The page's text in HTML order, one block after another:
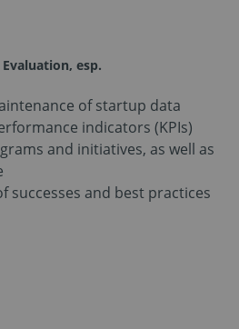
esp.
of startup data
indicators (KPIs)
and initiatives, as well as
successes and best practices